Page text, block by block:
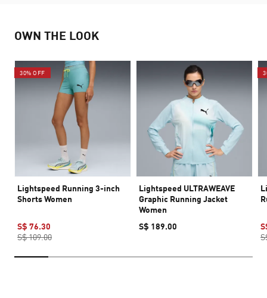
OWN THE LOOK
30% OFF
Lightspeed Running 3-inch
Shorts Women
S$ 76.30
S$ 109.00
Lightspeed ULTRAWEAVE
Graphic Running Jacket
Women
S$ 189.00